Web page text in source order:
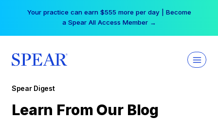
Your practice can earn $555 more per day | Become
a Spear All Access Member →
Spear Digest
Learn From Our Blog